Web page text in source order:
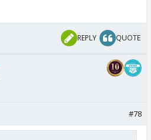
REPLY QUOTE
#78